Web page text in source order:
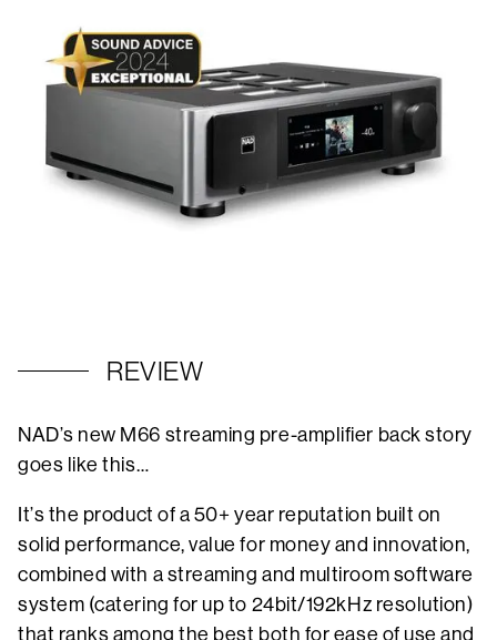
REVIEW
NAD’s new M66 streaming pre-amplifier back story
goes like this…
It’s the product of a 50+ year reputation built on
solid performance, value for money and innovation,
combined with a streaming and multiroom software
system (catering for up to 24bit/192kHz resolution)
that ranks among the best both for ease of use and